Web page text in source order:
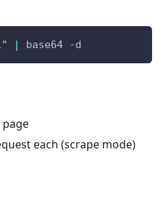
" base64 -d
page
each (scrape mode)